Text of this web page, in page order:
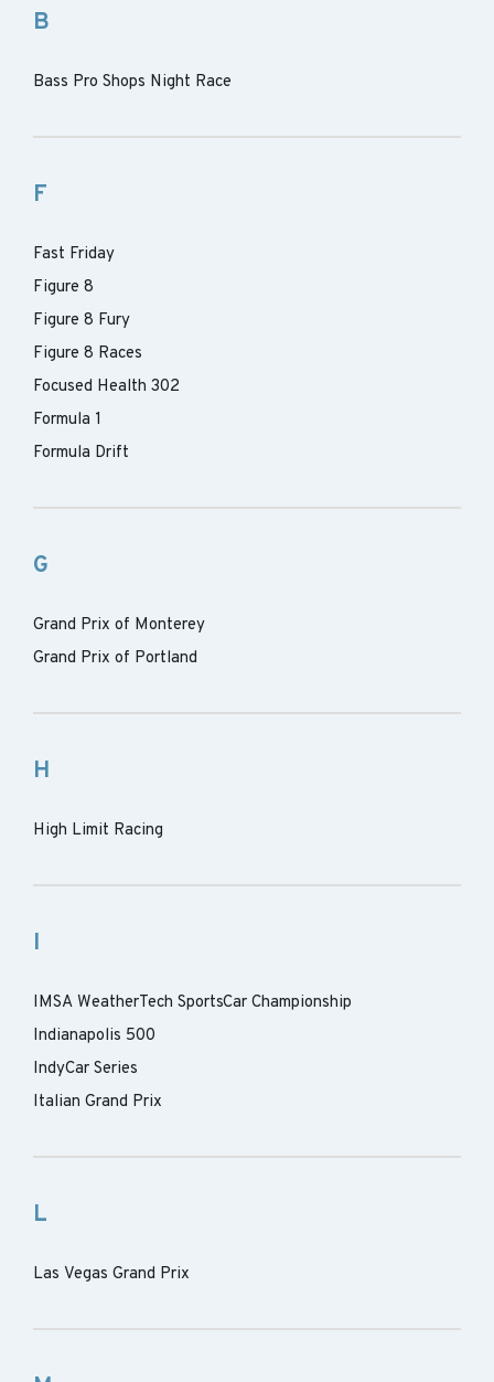
B
Bass Pro Shops Night Race
F
Fast Friday
Figure 8
Figure 8 Fury
Figure 8 Races
Focused Health 302
Formula 1
Formula Drift
G
Grand Prix of Monterey
Grand Prix of Portland
H
High Limit Racing
I
IMSA WeatherTech SportsCar Championship
Indianapolis 500
IndyCar Series
Italian Grand Prix
L
Las Vegas Grand Prix